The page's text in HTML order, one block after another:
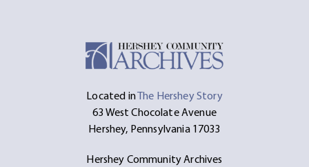
Located inThe Hershey Story
63 West Chocolate Avenue
Hershey, Pennsylvania 17033
Hershey Community Archives